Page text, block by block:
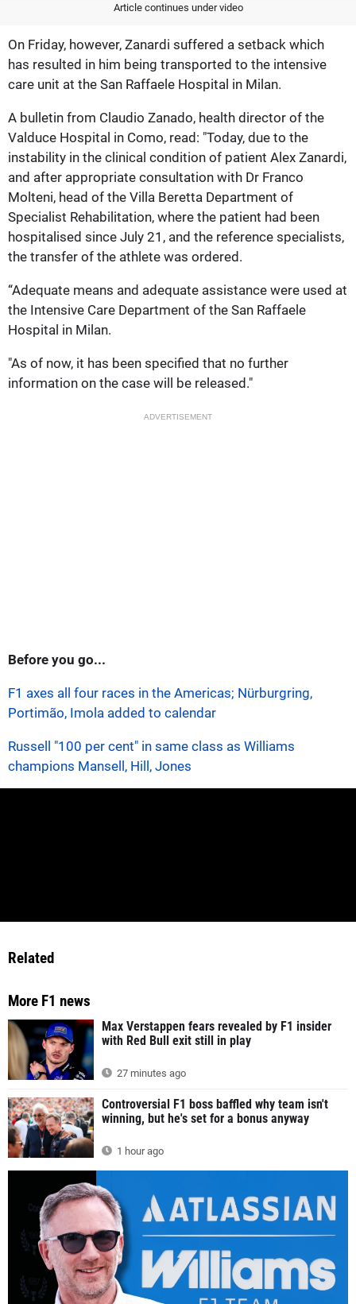
Article continues under video
On Friday, however, Zanardi suffered a setback which
has resulted in him being transported to the intensive
care unit at the San Raffaele Hospital in Milan.
A bulletin from Claudio Zanado, health director of the
Valduce Hospital in Como, read: "Today, due to the
instability in the clinical condition of patient Alex Zanardi,
and after appropriate consultation with Dr Franco
Molteni, head of the Villa Beretta Department of
Specialist Rehabilitation, where the patient had been
hospitalised since July 21, and the reference specialists,
the transfer of the athlete was ordered.
“Adequate means and adequate assistance were used at
the Intensive Care Department of the San Raffaele
Hospital in Milan.
"As of now, it has been specified that no further
information on the case will be released."
ADVERTISEMENT
Before you go...
F1 axes all four races in the Americas; Nürburgring,
Portimão, Imola added to calendar
Russell "100 per cent" in same class as Williams
champions Mansell, Hill, Jones
Related
More F1 news
Max Verstappen fears revealed by F1 insider
with Red Bull exit still in play
27 minutes ago
Controversial F1 boss baffled why team isn't
winning, but he's set for a bonus anyway
1 hour ago